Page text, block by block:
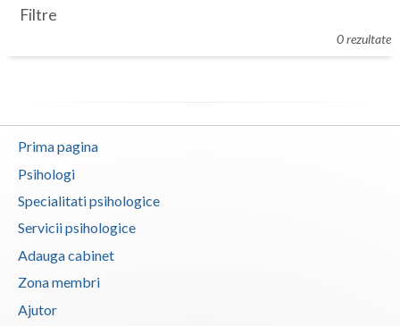
Botosani
Braila
Buzau
Calarasi
Caras-Severin
Cluj
Constanta
Articole
Membri
Filtre
0 rezultate
Prima pagina
Psihologi
Specialitati psihologice
Servicii psihologice
Adauga cabinet
Zona membri
Ajutor